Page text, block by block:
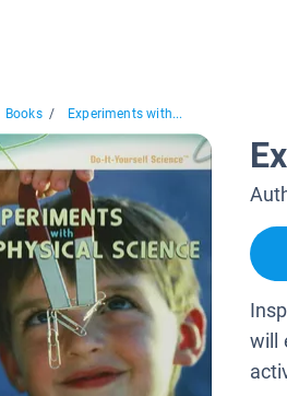
Books / Experiments with...
will